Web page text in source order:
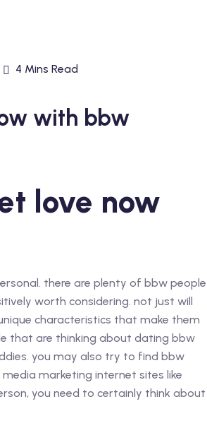
4 Mins Read
with bbw
love now
there are plenty of bbw people
worth considering. not just will
characteristics that make them
that are thinking about dating bbw
you may also try to find bbw
marketing internet sites like
you need to certainly think about